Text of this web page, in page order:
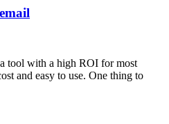
tool with a high ROI for most
and easy to use. One thing to